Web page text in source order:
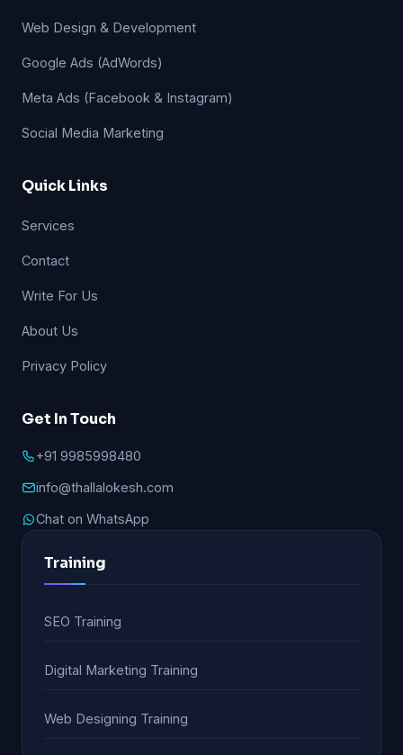
Web Design & Development
Google Ads (AdWords)
Meta Ads (Facebook & Instagram)
Social Media Marketing
Quick Links
Services
Contact
Write For Us
About Us
Privacy Policy
Get In Touch
+91 9985998480
info@thallalokesh.com
Chat on WhatsApp
Training
SEO Training
Digital Marketing Training
Web Designing Training